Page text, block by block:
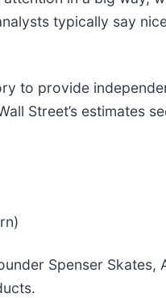
typically say
to provide
Street’s estimates
Spenser Skates,